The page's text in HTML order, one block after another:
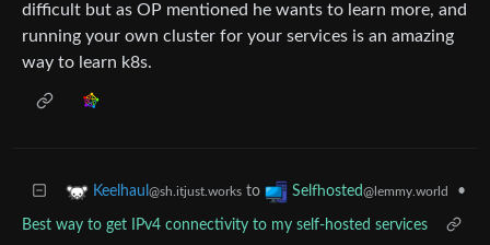
difficult but as OP mentioned he wants to learn more, and
running your own cluster for your services is an amazing
way to learn k8s.
Keelhaul @sh.itjust.works to Selfhosted@lemmy.world •
Best way to get IPv4 connectivity to my self-hosted services